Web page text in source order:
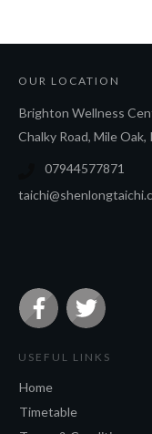
OUR LOCATION
Brighton Wellness Ce
Chalky Road, Mile
07944577871
USEFUL LINKS
Home
Timetable